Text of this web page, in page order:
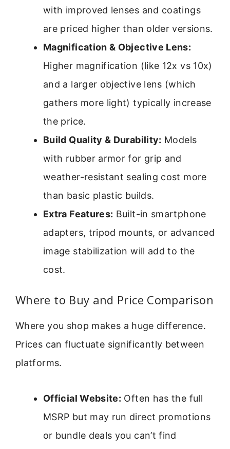
with improved lenses and coatings
are priced higher than older versions.
Magnification & Objective Lens:
Higher magnification (like 12x vs 10x)
and a larger objective lens (which
gathers more light) typically increase
the price.
Build Quality & Durability: Models
with rubber armor for grip and
weather-resistant sealing cost more
than basic plastic builds.
Extra Features: Built-in smartphone
adapters, tripod mounts, or advanced
image stabilization will add to the
cost.
Where to Buy and Price Comparison
Where you shop makes a huge difference.
Prices can fluctuate significantly between
platforms.
Official Website: Often has the full
MSRP but may run direct promotions
or bundle deals you can’t find